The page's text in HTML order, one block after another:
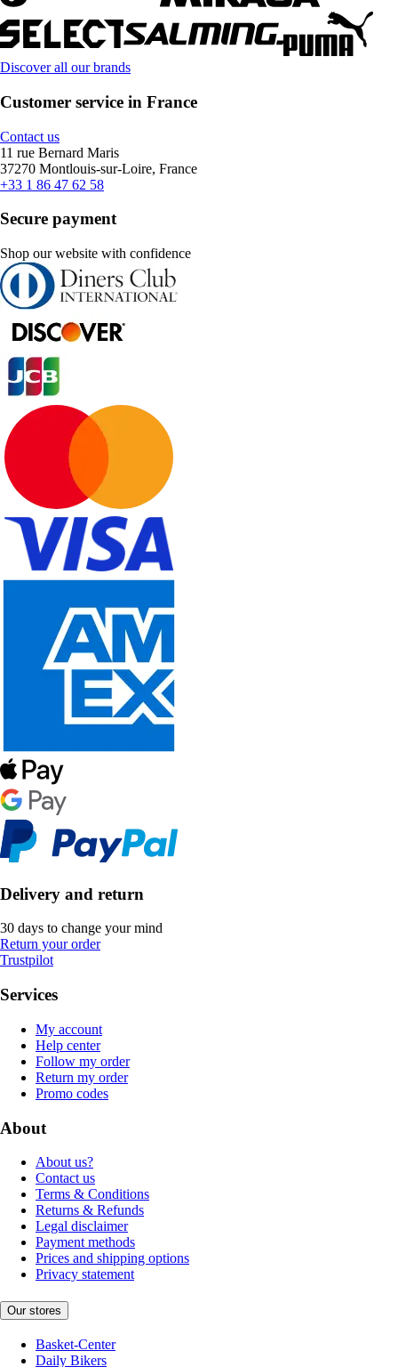
Discover all our brands
Customer service in France
Contact us
11 rue Bernard Maris
37270 Montlouis-sur-Loire, France
+33 1 86 47 62 58
Secure payment
Shop our website with confidence
Delivery and return
30 days to change your mind
Return your order
Trustpilot
Services
My account
Help center
Follow my order
Return my order
Promo codes
About
About us?
Contact us
Terms & Conditions
Returns & Refunds
Legal disclaimer
Payment methods
Prices and shipping options
Privacy statement
Our stores
Basket-Center
Daily Bikers